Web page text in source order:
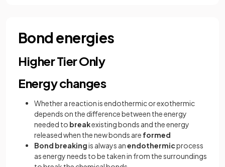
Bond energies
Higher Tier Only
Energy changes
Whether a reaction is endothermic or exothermic
depends on the difference between the energy
needed to breakexisting bonds and the energy
released when the new bonds are formed
Bond breakingis always anendothermicprocess
as energy needs to be taken in from the surroundings